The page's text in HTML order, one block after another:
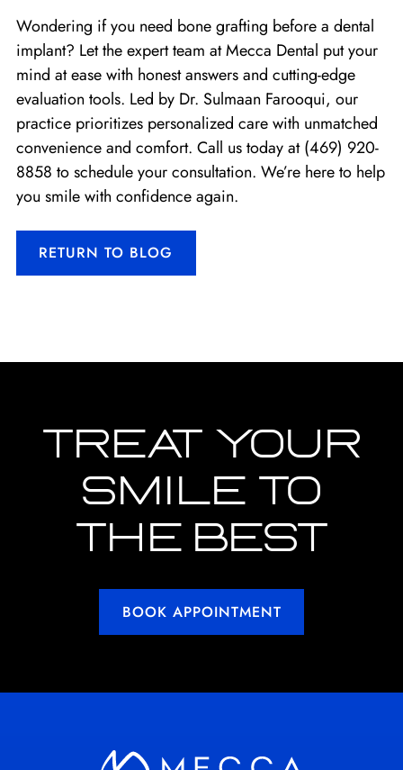
Wondering if you need bone grafting before a dental
implant? Let the expert team at Mecca Dental put your
mind at ease with honest answers and cutting-edge
evaluation tools. Led by Dr. Sulmaan Farooqui, our
practice prioritizes personalized care with unmatched
convenience and comfort. Call us today at(469) 920-
8858 to schedule your consultation. We’re here to help
you smile with confidence again.
RETURN TO BLOG
TREAT YOUR
SMILE TO
THE BEST
BOOK APPOINTMENT